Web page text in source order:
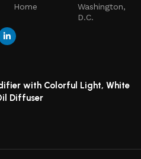
Home
Washington,
D.C.
with Colorful Light, White
Diffuser